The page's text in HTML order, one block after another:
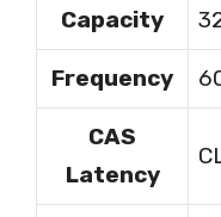
Capacity
Frequency
CAS
Latency